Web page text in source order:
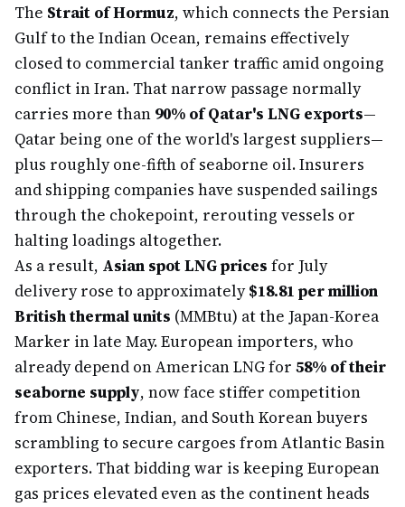
The Strait of Hormuz, which connects the Persian
Gulf to the Indian Ocean, remains effectively
closed to commercial tanker traffic amid ongoing
conflict in Iran. That narrow passage normally
carries more than 90% of Qatar's LNG exports—
Qatar being one of the world's largest suppliers—
plus roughly one-fifth of seaborne oil. Insurers
and shipping companies have suspended sailings
through the chokepoint, rerouting vessels or
halting loadings altogether.
As a result, Asian spot LNG prices for July
delivery rose to approximately$18.81 per million
British thermal units (MMBtu) at the Japan-Korea
Marker in late May. European importers, who
already depend on American LNG for 58% of their
seaborne supply, now face stiffer competition
from Chinese, Indian, and South Korean buyers
scrambling to secure cargoes from Atlantic Basin
exporters. That bidding war is keeping European
gas prices elevated even as the continent heads